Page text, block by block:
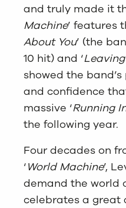
and truly made it
Machine’ features
About You’ (the
10 hit) and ‘
showed the
and confidence
massive ‘Running
the following year.
Four decades on
‘World Machine’,
demand the world
celebrates a great